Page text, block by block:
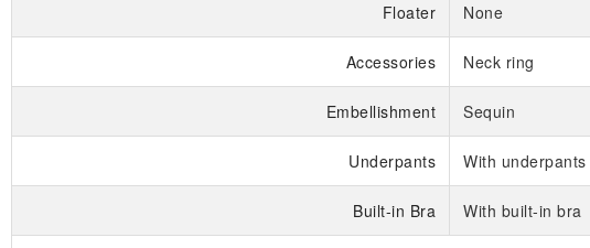
Floater None
Accessories Neck ring
Embellishment Sequin
Underpants With underpants
Built-in Bra With built-in bra